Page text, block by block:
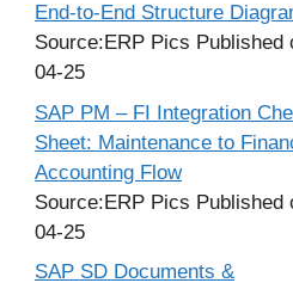
End-to-End Structure
Source:ERP Pics Published
04-25
SAP PM – FI Integration
Sheet: Maintenance to
Accounting Flow
Source:ERP Pics Published
04-25
SAP SD Documents &